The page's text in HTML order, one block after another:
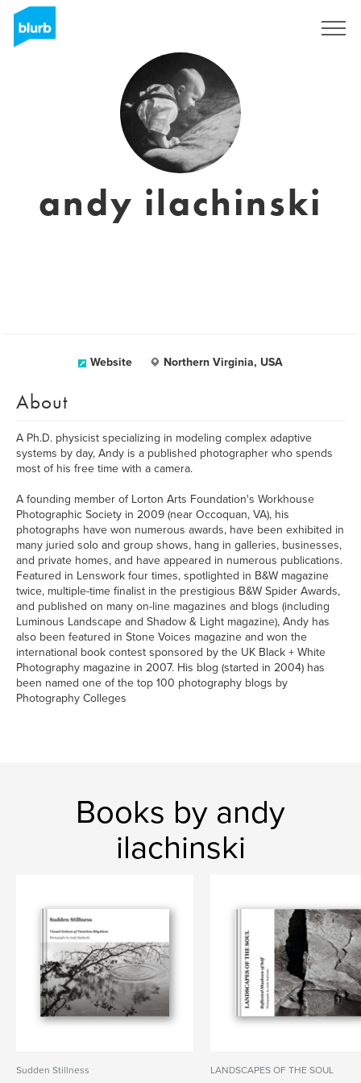
andy ilachinski
Website Northern Virginia, USA
About
A Ph.D. physicist specializing in modeling complex adaptive
systems by day, Andy is a published photographer who spends
most of his free time with a camera.
A founding member of Lorton Arts Foundation's Workhouse
Photographic Society in 2009 (near Occoquan, VA), his
photographs have won numerous awards, have been exhibited in
many juried solo and group shows, hang in galleries, businesses,
and private homes, and have appeared in numerous publications.
Featured in Lenswork four times, spotlighted in B&W magazine
twice, multiple-time finalist in the prestigious B&W Spider Awards,
and published on many on-line magazines and blogs (including
Luminous Landscape and Shadow & Light magazine), Andy has
also been featured in Stone Voices magazine and won the
international book contest sponsored by the UK Black + White
Photography magazine in 2007. His blog (started in 2004) has
been named one of the top 100 photography blogs by
Photography Colleges
Books by andy
ilachinski
Sudden Stillness LANDSCAPES OF THE SOUL